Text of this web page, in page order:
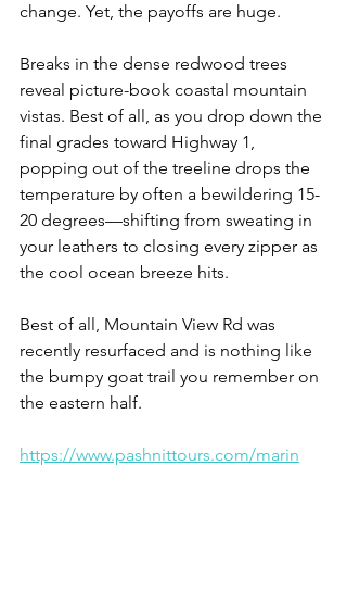
change. Yet, the payoffs are huge.
Breaks in the dense redwood trees
reveal picture-book coastal mountain
vistas. Best of all, as you drop down the
final grades toward Highway 1,
popping out of the treeline drops the
temperature by often a bewildering 15-
20 degrees—shifting from sweating in
your leathers to closing every zipper as
the cool ocean breeze hits.
Best of all, Mountain View Rd was
recently resurfaced and is nothing like
the bumpy goat trail you remember on
the eastern half.
https://www.pashnittours.com/marin